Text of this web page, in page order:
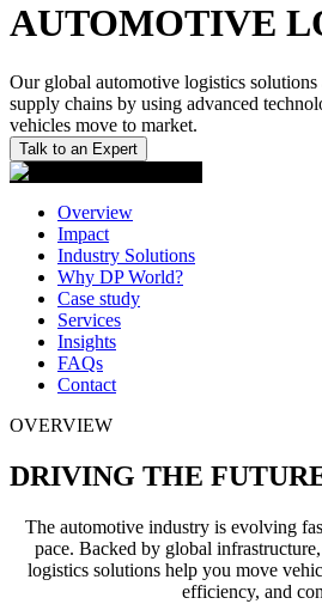
AUTOMOTIVE
Our global automotive logistics solutions
supply chains by using advanced
vehicles move to market.
Talk to an Expert
Overview
Impact
Industry Solutions
Why DP World?
Case study
Services
Insights
FAQs
Contact
OVERVIEW
DRIVING THE
The automotive industry is evolving
pace. Backed by global
logistics solutions help you move
efficiency, and